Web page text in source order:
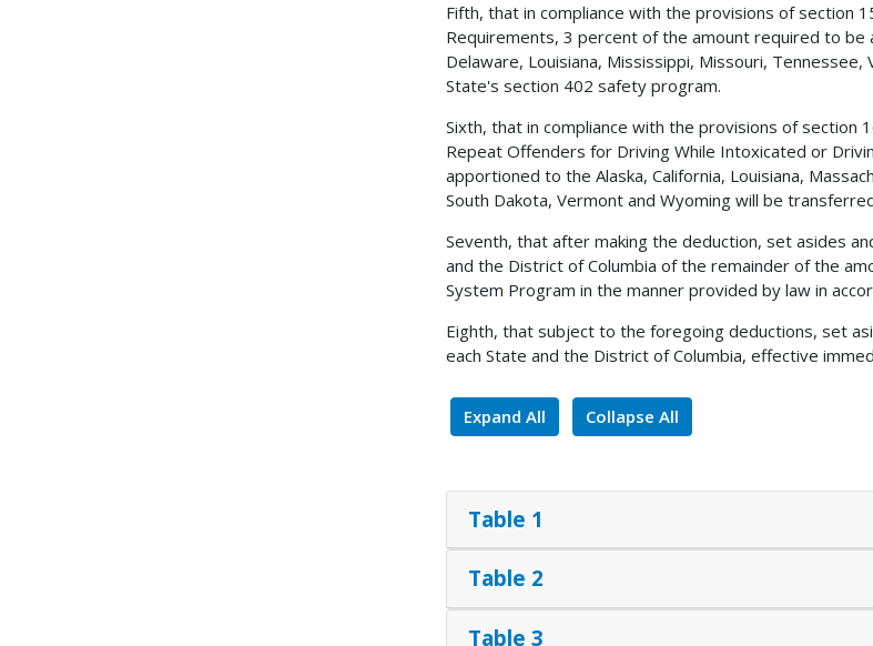
Fifth, that in compliance with the provisions of section
Requirements, 3 percent of the amount required to be
Delaware, Louisiana, Mississippi, Missouri,
State's section 402 safety program.
Sixth, that in compliance with the provisions of
Repeat Offenders for Driving While Intoxicated or
apportioned to the Alaska, California, Louisiana,
South Dakota, Vermont and Wyoming will be
Seventh, that after making the deduction, set asides
and the District of Columbia of the remainder of the
System Program in the manner provided by law in
Eighth, that subject to the foregoing deductions, set
each State and the District of Columbia, effective
Expand All Collapse All
Table 1
Table 2
Table 3